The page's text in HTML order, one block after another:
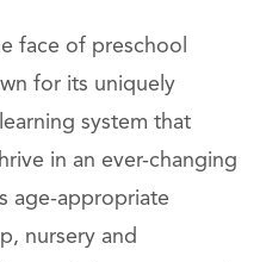
face of preschool
for its uniquely
system that
in an ever-changing
age-appropriate
nursery and